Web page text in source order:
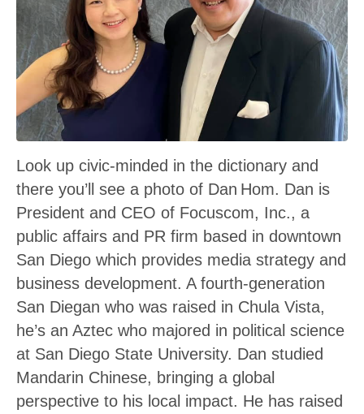
Look up civic-minded in the dictionary and
there you’ll see a photo of Dan Hom. Dan is
President and CEO of Focuscom, Inc., a
public affairs and PR firm based in downtown
San Diego which provides media strategy and
business development. A fourth-generation
San Diegan who was raised in Chula Vista,
he’s an Aztec who majored in political science
at San Diego State University. Dan studied
Mandarin Chinese, bringing a global
perspective to his local impact. He has raised